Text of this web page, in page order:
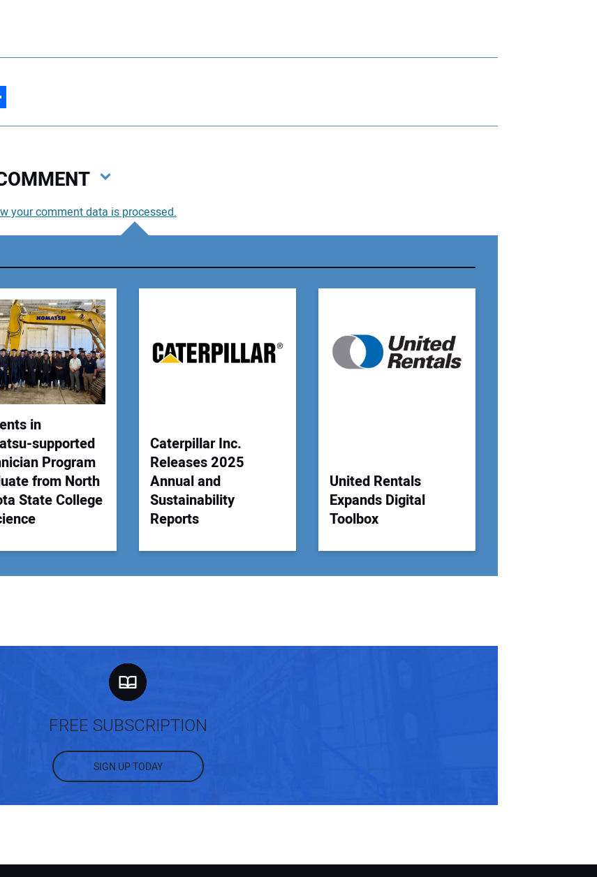
Your Website Address:
your comment data is processed.
in
supported
Program
from North
State College
Caterpillar Inc.
Releases 2025
Annual and
Sustainability
Reports
United Rentals
Expands Digital
Toolbox
FREE SUBSCRIPTION
SIGN UP TODAY